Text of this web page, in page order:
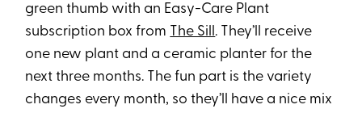
green thumb with an Easy-Care Plant
subscription box from The Sill. They’ll receive
one new plant and a ceramic planter for the
next three months. The fun part is the variety
changes every month, so they’ll have a nice mix